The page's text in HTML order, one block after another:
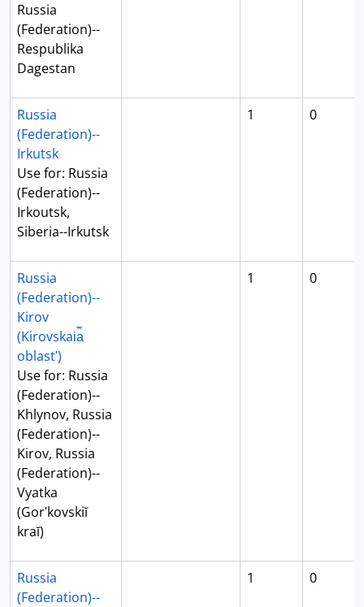
Russia
(Federation)--
Respublika
Dagestan
Russia
(Federation)--
Irkutsk
Use for: Russia
(Federation)--
Irkoutsk,
Siberia--Irkutsk
1 0
Russia
(Federation)--
Kirov
(Kirovskai︠a︡
oblastʹ)
Use for: Russia
(Federation)--
Khlynov, Russia
(Federation)--
Kirov, Russia
(Federation)--
Vyatka
(Gorʹkovskiĭ
kraĭ)
1 0
Russia
(Federation)--
1 0